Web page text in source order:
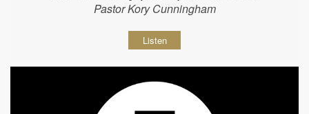
Pastor Kory Cunningham
Listen